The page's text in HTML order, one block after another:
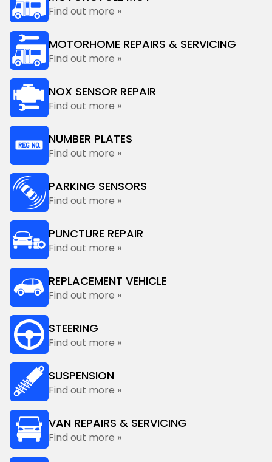
Find out more »
MOTORHOME REPAIRS & SERVICING
Find out more »
NOX SENSOR REPAIR
Find out more »
NUMBER PLATES
Find out more »
PARKING SENSORS
Find out more »
PUNCTURE REPAIR
Find out more »
REPLACEMENT VEHICLE
Find out more »
STEERING
Find out more »
SUSPENSION
Find out more »
VAN REPAIRS & SERVICING
Find out more »